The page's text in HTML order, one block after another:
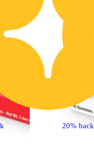
20% back